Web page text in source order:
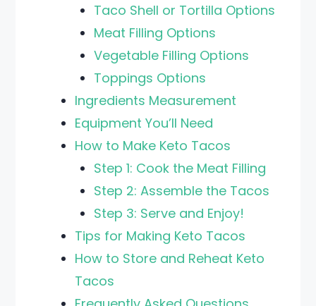
Taco Shell or Tortilla Options
Meat Filling Options
Vegetable Filling Options
Toppings Options
Ingredients Measurement
Equipment You’ll Need
How to Make Keto Tacos
Step 1: Cook the Meat Filling
Step 2: Assemble the Tacos
Step 3: Serve and Enjoy!
Tips for Making Keto Tacos
How to Store and Reheat Keto
Tacos